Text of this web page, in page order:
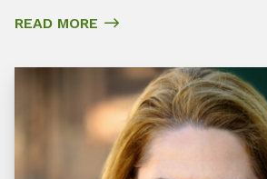
READ MORE